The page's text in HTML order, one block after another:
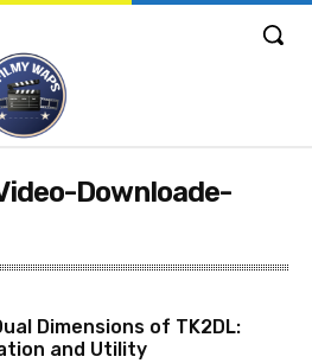
Downloade-
Dimensions of TK2DL:
and Utility